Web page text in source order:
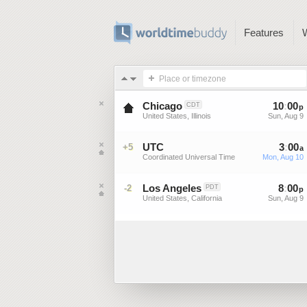
Features
Place or timezone
Chicago CDT
United States, Illinois
10:00p
Sun, Aug 9
+5 UTC
Coordinated Universal Time
3:00a
Mon, Aug 10
-2 Los Angeles PDT
United States, California
8:00p
Sun, Aug 9